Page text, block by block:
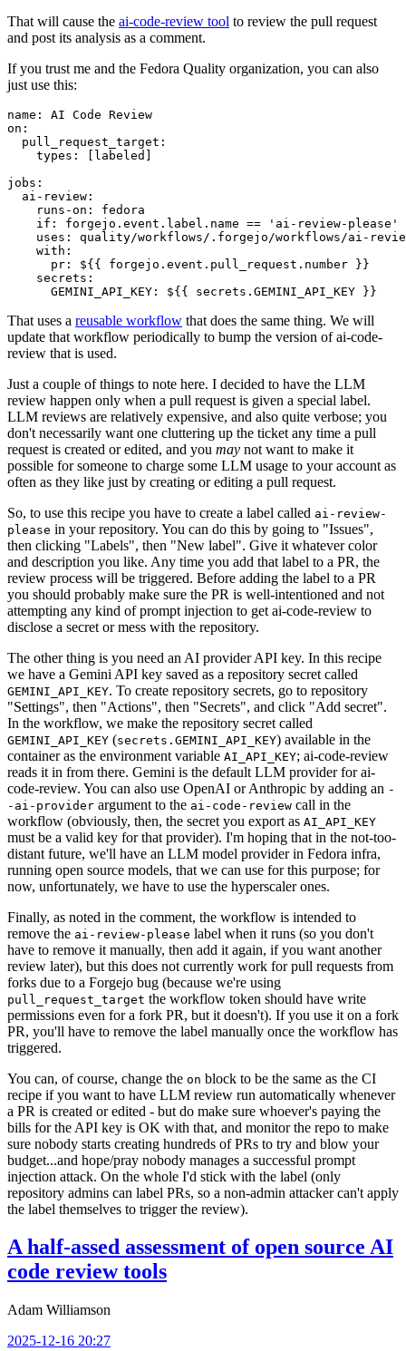
That will cause the ai-code-review tool to review the pull request
and post its analysis as a comment.
If you trust me and the Fedora Quality organization, you can also
just use this:
name :
AI Code Review
on :
pull_request_target :
types : [ labeled ]
jobs :
ai-review :
runs-on :
fedora
if :
forgejo.event.label.name == 'ai-review-please'
uses :
quality/workflows/.forgejo/workflows/ai-
with :
pr :
${{ forgejo.event.pull_request.number }}
secrets :
GEMINI_API_KEY : ${{ secrets.GEMINI_API_KEY }}
That uses a reusable workflow that does the same thing. We will
update that workflow periodically to bump the version of ai-code-
review that is used.
Just a couple of things to note here. I decided to have the LLM
review happen only when a pull request is given a special label.
LLM reviews are relatively expensive, and also quite verbose; you
don't necessarily want one cluttering up the ticket any time a pull
request is created or edited, and you may not want to make it
possible for someone to charge some LLM usage to your account as
often as they like just by creating or editing a pull request.
So, to use this recipe you have to create a label called ai-review-
please in your repository. You can do this by going to "Issues",
then clicking "Labels", then "New label". Give it whatever color
and description you like. Any time you add that label to a PR, the
review process will be triggered. Before adding the label to a PR
you should probably make sure the PR is well-intentioned and not
attempting any kind of prompt injection to get ai-code-review to
disclose a secret or mess with the repository.
The other thing is you need an AI provider API key. In this recipe
we have a Gemini API key saved as a repository secret called
GEMINI_API_KEY. To create repository secrets, go to repository
"Settings", then "Actions", then "Secrets", and click "Add secret".
In the workflow, we make the repository secret called
GEMINI_API_KEY (secrets.GEMINI_API_KEY) available in the
container as the environment variable AI_API_KEY; ai-code-review
reads it in from there. Gemini is the default LLM provider for ai-
code-review. You can also use OpenAI or Anthropic by adding an -
-ai-provider argument to the ai-code-review call in the
workflow (obviously, then, the secret you export as AI_API_KEY
must be a valid key for that provider). I'm hoping that in the not-too-
distant future, we'll have an LLM model provider in Fedora infra,
running open source models, that we can use for this purpose; for
now, unfortunately, we have to use the hyperscaler ones.
Finally, as noted in the comment, the workflow is intended to
remove the ai-review-please label when it runs (so you don't
have to remove it manually, then add it again, if you want another
review later), but this does not currently work for pull requests from
forks due to a Forgejo bug (because we're using
pull_request_target the workflow token should have write
permissions even for a fork PR, but it doesn't). If you use it on a fork
PR, you'll have to remove the label manually once the workflow has
triggered.
You can, of course, change the on block to be the same as the CI
recipe if you want to have LLM review run automatically whenever
a PR is created or edited - but do make sure whoever's paying the
bills for the API key is OK with that, and monitor the repo to make
sure nobody starts creating hundreds of PRs to try and blow your
budget...and hope/pray nobody manages a successful prompt
injection attack. On the whole I'd stick with the label (only
repository admins can label PRs, so a non-admin attacker can't apply
the label themselves to trigger the review).
A half-assed assessment of open source AI
code review tools
Adam Williamson
2025-12-16 20:27